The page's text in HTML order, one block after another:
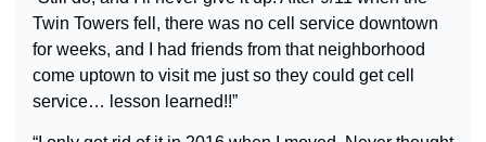
Twin Towers fell, there was no cell service downtown
for weeks, and I had friends from that neighborhood
come uptown to visit me just so they could get cell
service… lesson learned!!”